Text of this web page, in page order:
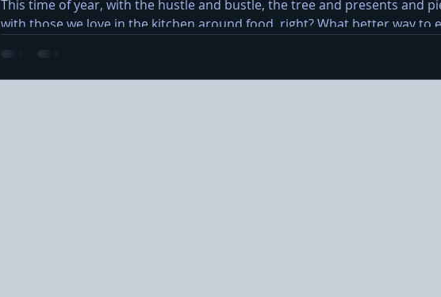
This time of year, with the hustle and bustle, the tree and presents and
with those we love in the kitchen around food, right? What better way to
featuring a variety of cheeses, meats, olives, crackers, and a cheerful